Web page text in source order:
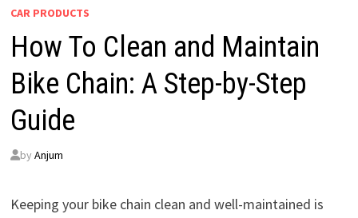
CAR PRODUCTS
How To Clean and Maintain
Bike Chain: A Step-by-Step
Guide
by Anjum
Keeping your bike chain clean and well-maintained is